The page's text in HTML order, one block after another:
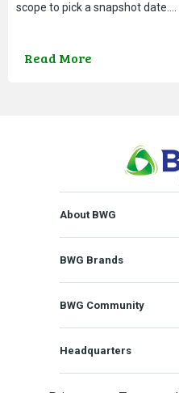
scope to pick a snapshot date….
Read More
About BWG
BWG Brands
BWG Community
Headquarters